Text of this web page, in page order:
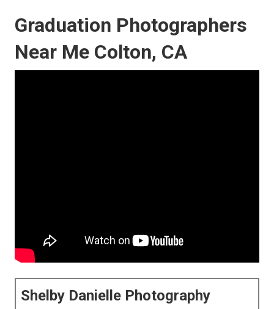
Graduation Photographers
Near Me Colton, CA
Shelby Danielle Photography